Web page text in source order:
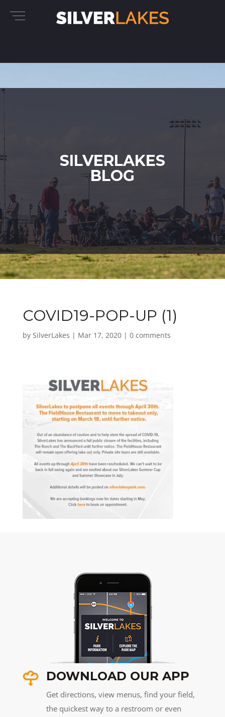
SILVERLAKES
BLOG
COVID19-POP-UP (1)
by SilverLakes | Mar 17, 2020| 0 comments
DOWNLOAD OUR APP
Get directions, view menus, find your field,
the quickest way to a restroom or even